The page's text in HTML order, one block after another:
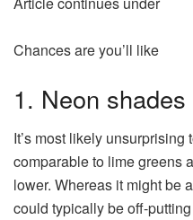
Chances are you’ll like
1. Neon shades
It’s most likely
comparable to lime greens
lower. Whereas it might be
could typically be off-